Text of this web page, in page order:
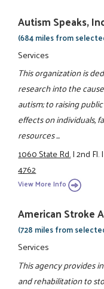
Autism Speaks,
(684 miles from
Services
This organization is
research into the
autism; to raising
effects on individuals,
resources ...
1060 State Rd.|2nd Fl.|
4762
View More Info
American Stroke
(728 miles from
Services
This agency provides
and rehabilitation to